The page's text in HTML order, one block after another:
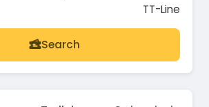
TT-Line
Search